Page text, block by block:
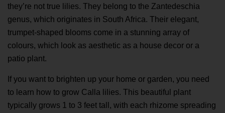
they’re not true lilies. They belong to the Zantedeschia
genus, which originates in South Africa. Their elegant,
trumpet-shaped blooms come in a stunning array of
colours, which look as aesthetic as a house decor or a
patio plant.
If you want to brighten up your home or garden, you need
to learn how to grow Calla lilies. This beautiful plant
typically grows 1 to 3 feet tall, with each rhizome spreading